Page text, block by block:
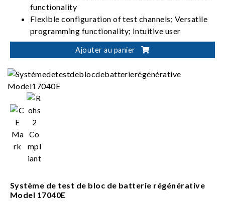
functionality
Flexible configuration of test channels; Versatile
programming functionality; Intuitive user
interface
High-precision current/voltage measurement;
discharging; Stable and uninterrupted current
Suitable for battery module/pack design
validation, production test, product certification
Ajouter au panier
Système de test de bloc de batterie régénérative
Model 17040E